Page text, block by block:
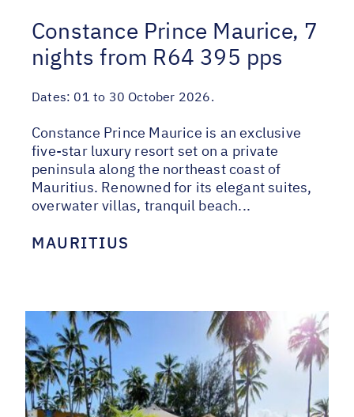
Constance Prince Maurice, 7
nights from R64 395 pps
Dates: 01 to 30 October 2026.
Constance Prince Maurice is an exclusive
five-star luxury resort set on a private
peninsula along the northeast coast of
Mauritius. Renowned for its elegant suites,
overwater villas, tranquil beach...
MAURITIUS